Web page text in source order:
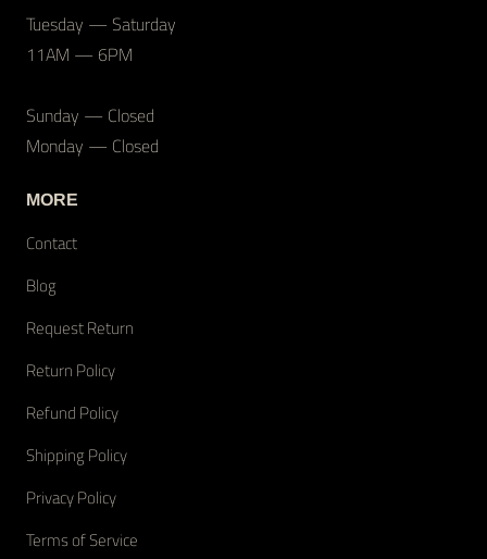
Tuesday — Saturday
11AM — 6PM
Sunday — Closed
Monday — Closed
MORE
Contact
Blog
Request Return
Return Policy
Refund Policy
Shipping Policy
Privacy Policy
Terms of Service